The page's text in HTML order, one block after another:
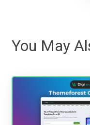
You May